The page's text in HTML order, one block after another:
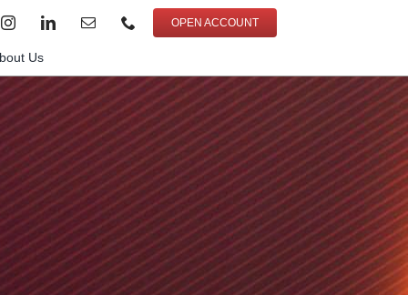
OPEN ACCOUNT
Us